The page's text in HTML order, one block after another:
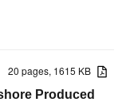
20 pages, 1615 KB
Produced